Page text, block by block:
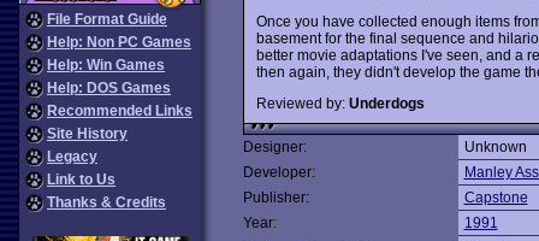
File Format Guide
Help: Non PC Games
Help: Win Games
Help: DOS Games
Recommended Links
Site History
Legacy
Link to Us
Thanks & Credits
Once you have collected enough items
basement for the final sequence and
better movie adaptations I've seen, and a
then again, they didn't develop the game
Reviewed by: Underdogs
Designer:
Unknown
Developer:
Manley
Publisher:
Capstone
Year:
1991